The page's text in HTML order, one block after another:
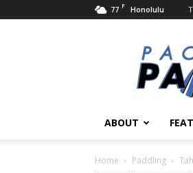
77 F Honolulu
Pacific
Paddler
Magazine
ABOUT
Home Paddling